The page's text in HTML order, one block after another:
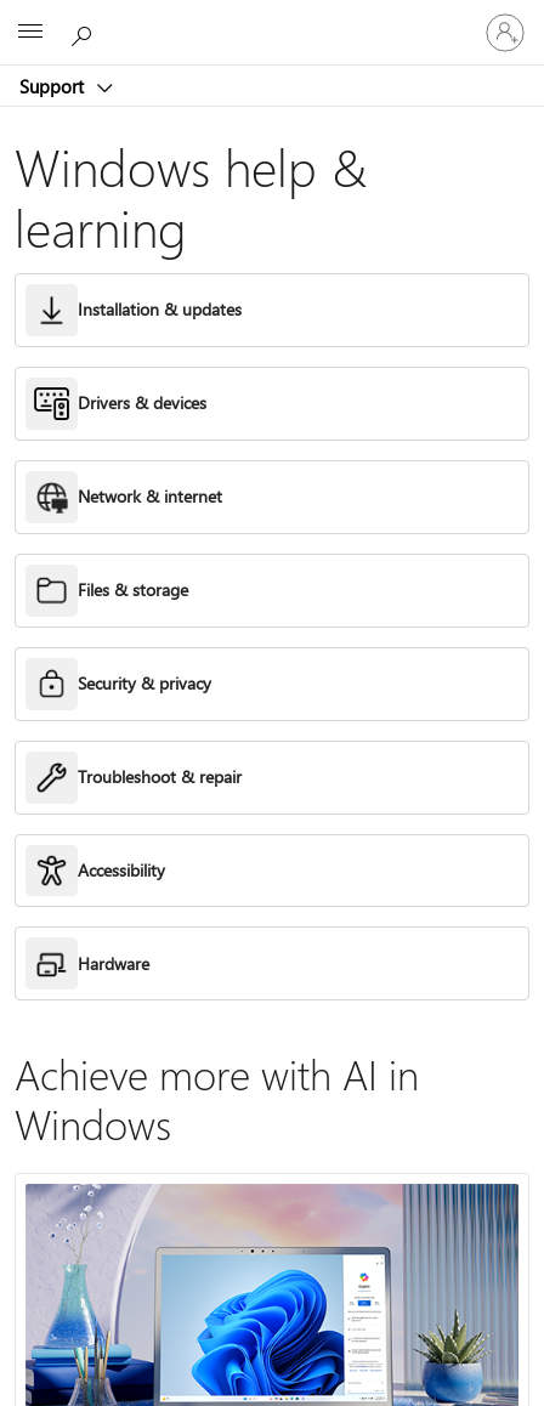
Support
Sign
in
to
account
Windows help &
learning
Installation & updates
Drivers & devices
Network & internet
Files & storage
Security & privacy
Troubleshoot & repair
Accessibility
Hardware
Achieve more with AI in
Windows